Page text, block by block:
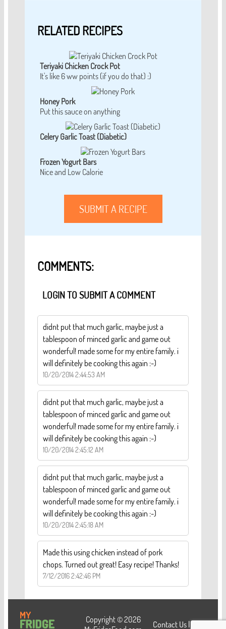
RELATED RECIPES
Teriyaki Chicken Crock Pot
It's like 6 ww points (if you do that) :)
Honey Pork
Put this sauce on anything
Celery Garlic Toast (Diabetic)
Frozen Yogurt Bars
Nice and Low Calorie
SUBMIT A RECIPE
COMMENTS:
LOGIN TO SUBMIT A COMMENT
didnt put that much garlic, maybe just a
tablespoon of minced garlic and game out
wonderful! made some for my entire family. i
will definitely be cooking this again :-)
10/20/2014 2:44:53 AM
didnt put that much garlic, maybe just a
tablespoon of minced garlic and game out
wonderful! made some for my entire family. i
will definitely be cooking this again :-)
10/20/2014 2:45:12 AM
didnt put that much garlic, maybe just a
tablespoon of minced garlic and game out
wonderful! made some for my entire family. i
will definitely be cooking this again :-)
10/20/2014 2:45:18 AM
Made this using chicken instead of pork
chops. Turned out great! Easy recipe! Thanks!
7/12/2016 2:42:46 PM
Copyright © 2026
Contact Us |Login